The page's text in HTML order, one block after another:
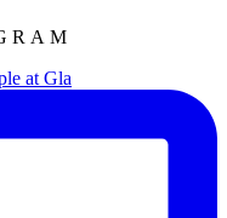
at Gla